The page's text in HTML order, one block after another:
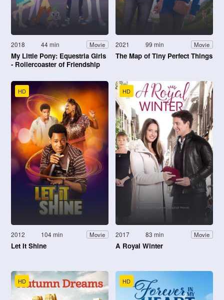
2018 44 min Movie
My Little Pony: Equestria Girls
- Rollercoaster of Friendship
2021 99 min Movie
The Map of Tiny Perfect Things
HD
2012 104 min Movie
Let It Shine
HD
2017 83 min Movie
A Royal Winter
HD HD